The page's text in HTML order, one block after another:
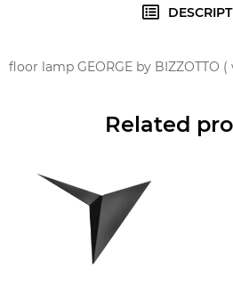
floor lamp GEORGE by BIZZOTTO (
Related